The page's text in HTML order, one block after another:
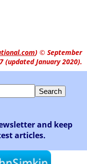
) © September
(updated January 2020).
and keep
articles.